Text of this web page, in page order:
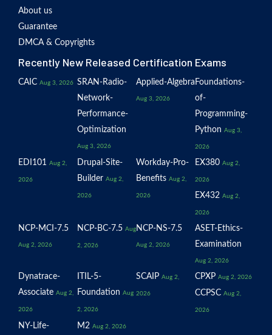
About us
Guarantee
DMCA & Copyrights
Recently New Released Certification Exams
CAIC Aug 3, 2026 SRAN-Radio-
Network-
Performance-
Optimization
Aug 3, 2026
Applied-Algebra
Aug 3, 2026
Foundations-
of-
Programming-
Python Aug 3,
2026
EDI101 Aug 2,
2026
Drupal-Site-
Builder Aug 2,
2026
Workday-Pro-
Benefits Aug 2,
2026
EX380 Aug 2,
2026
EX432 Aug 2,
2026
NCP-MCI-7.5
Aug 2, 2026
NCP-BC-7.5 Aug
2, 2026
NCP-NS-7.5
Aug 2, 2026
ASET-Ethics-
Examination
Aug 2, 2026
Dynatrace-
Associate Aug 2,
2026
ITIL-5-
Foundation Aug
2, 2026
SCAIP Aug 2,
2026
CPXP Aug 2, 2026
CCPSC Aug 2,
2026
NY-Life- M2 Aug 2, 2026